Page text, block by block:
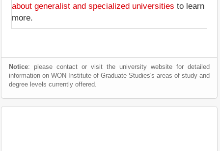
about generalist and specialized universities to learn
more.
Notice: please contact or visit the university website for detailed
information on WON Institute of Graduate Studies's areas of study and
degree levels currently offered.